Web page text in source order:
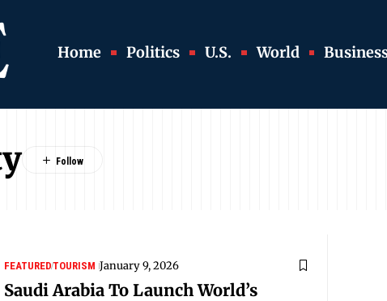
Home Politics U.S. World
FEATUREDTOURISM January 9, 2026
Saudi Arabia To Launch World’s